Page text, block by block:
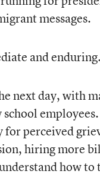
messages.
and enduring.
next day, with
perceived
hiring more
how